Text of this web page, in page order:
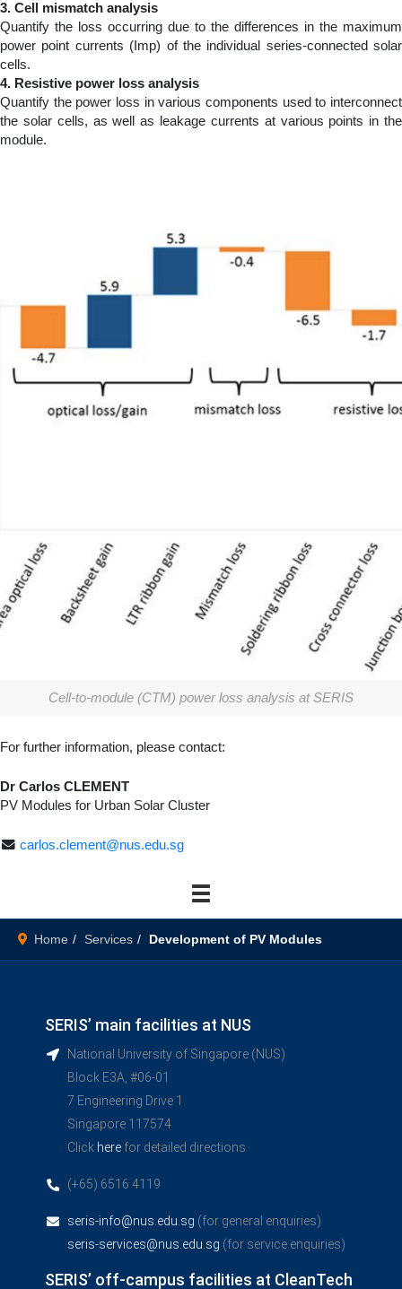
3. Cell mismatch analysis
Quantify the loss occurring due to the differences in the maximum
power point currents (Imp) of the individual series-connected solar
cells.
4. Resistive power loss analysis
Quantify the power loss in various components used to interconnect
the solar cells, as well as leakage currents at various points in the
module.
Cell-to-module (CTM) power loss analysis at SERIS
For further information, please contact:
Dr Carlos CLEMENT
PV Modules for Urban Solar Cluster
carlos.clement@nus.edu.sg
Home Services Development of PV Modules
SERIS’ main facilities at NUS
National University of Singapore (NUS)
Block E3A, #06-01
7 Engineering Drive 1
Singapore 117574
Click here for detailed directions
(+65) 6516 4119
seris-info@nus.edu.sg (for general enquiries)
seris-services@nus.edu.sg (for service enquiries)
SERIS’ off-campus facilities at CleanTech